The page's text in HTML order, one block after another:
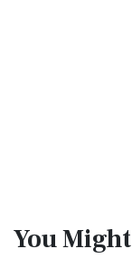
You